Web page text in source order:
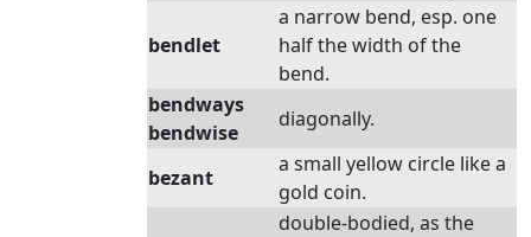
bendlet
a narrow bend, esp. one
half the width of the
bend.
bendways
bendwise
diagonally.
bezant
a small yellow circle like a
gold coin.
double-bodied, as the